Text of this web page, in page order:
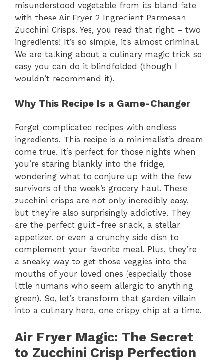
misunderstood vegetable from its bland fate
with these Air Fryer 2 Ingredient Parmesan
Zucchini Crisps. Yes, you read that right – two
ingredients! It’s so simple, it’s almost criminal.
We are talking about a culinary magic trick so
easy you can do it blindfolded (though I
wouldn’t recommend it).
Why This Recipe Is a Game-Changer
Forget complicated recipes with endless
ingredients. This recipe is a minimalist’s dream
come true. It’s perfect for those nights when
you’re staring blankly into the fridge,
wondering what to conjure up with the few
survivors of the week’s grocery haul. These
zucchini crisps are not only incredibly easy,
but they’re also surprisingly addictive. They
are the perfect guilt-free snack, a stellar
appetizer, or even a crunchy side dish to
complement your favorite meal. Plus, they’re
a sneaky way to get those veggies into the
mouths of your loved ones (especially those
little humans who seem allergic to anything
green). So, let’s transform that garden villain
into a culinary hero, one crispy chip at a time.
Air Fryer Magic: The Secret
to Zucchini Crisp Perfection